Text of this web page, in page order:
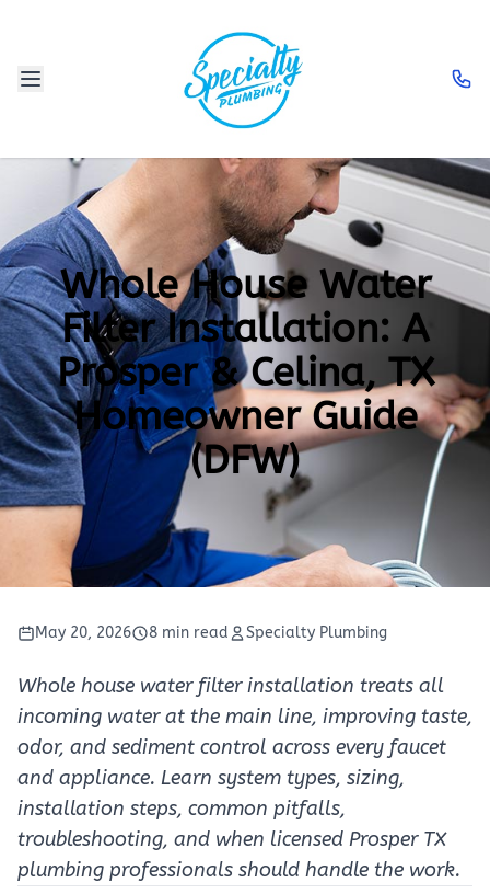
Whole House Water
Filter Installation: A
Prosper & Celina, TX
Homeowner Guide
(DFW)
May 20, 2026 8 min read Specialty Plumbing
Whole house water filter installation treats all
incoming water at the main line, improving taste,
odor, and sediment control across every faucet
and appliance. Learn system types, sizing,
installation steps, common pitfalls,
troubleshooting, and when licensed Prosper TX
plumbing professionals should handle the work.